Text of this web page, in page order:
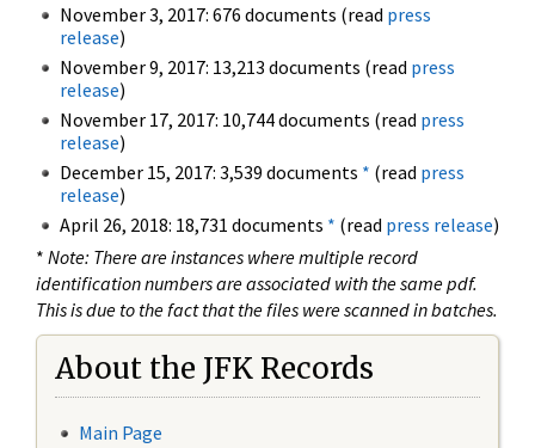
November 3, 2017: 676 documents (read press
release)
November 9, 2017: 13,213 documents (read press
release)
November 17, 2017: 10,744 documents (read press
release)
December 15, 2017: 3,539 documents * (read press
release)
April 26, 2018: 18,731 documents * (read press release)
* Note: There are instances where multiple record
identification numbers are associated with the same pdf.
This is due to the fact that the files were scanned in batches.
About the JFK Records
Main Page